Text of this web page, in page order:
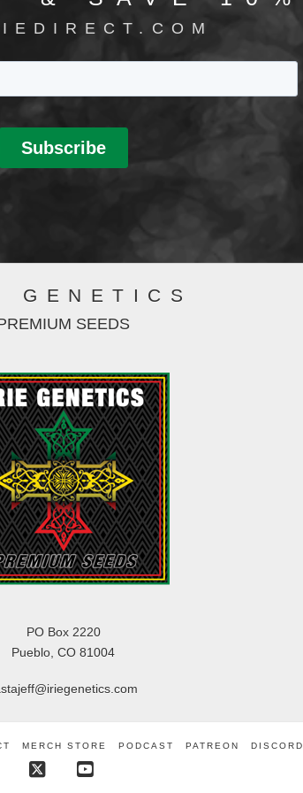
GENETICS
SEEDS
PO Box 2220
Pueblo, CO 81004
MERCH STORE PODCAST PATREON DISCORD